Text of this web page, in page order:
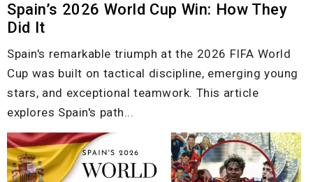
Spain’s 2026 World Cup Win: How They
Did It
Spain's remarkable triumph at the 2026 FIFA World
Cup was built on tactical discipline, emerging young
stars, and exceptional teamwork. This article
explores Spain's path...